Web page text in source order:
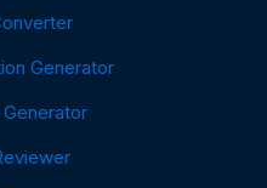
Generator